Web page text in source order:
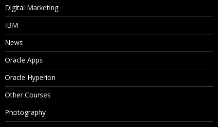
Digital Marketing
IBM
News
Oracle Apps
Oracle Hyperion
Other Courses
Photography